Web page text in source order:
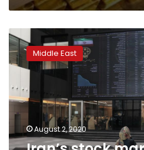
Iran’s
stock
market
surges
key
to
record
high,
Middle East
August 2, 2020